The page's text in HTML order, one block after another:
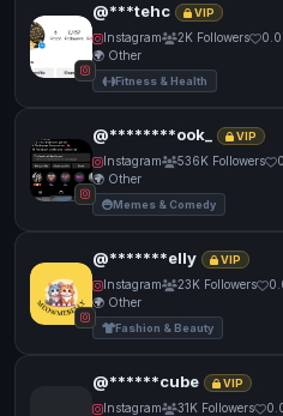
@***tehc VIP
Instagram 2K Followers
🌍 Other
Fitness & Health
@********ook_ VIP
Instagram 536K Followers
🌍 Other
Memes & Comedy
@*******elly VIP
Instagram 23K Followers
🌍 Other
Fashion & Beauty
@******cube VIP
Instagram 31K Followers